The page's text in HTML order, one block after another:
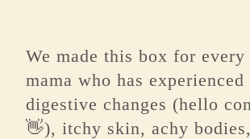
We made this box for every
mama who has experienced
digestive changes (hello
👋), itchy skin, achy